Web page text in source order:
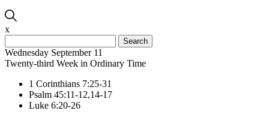
x
for:
Wednesday September 11
Twenty-third Week in Ordinary Time
1 Corinthians 7:25-31
Psalm 45:11-12,14-17
Luke 6:20-26